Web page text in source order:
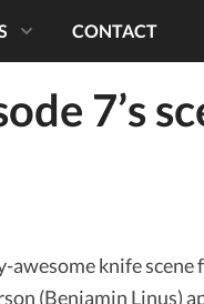
CONTACT
7’s
awesome knife scene
(Benjamin Linus)